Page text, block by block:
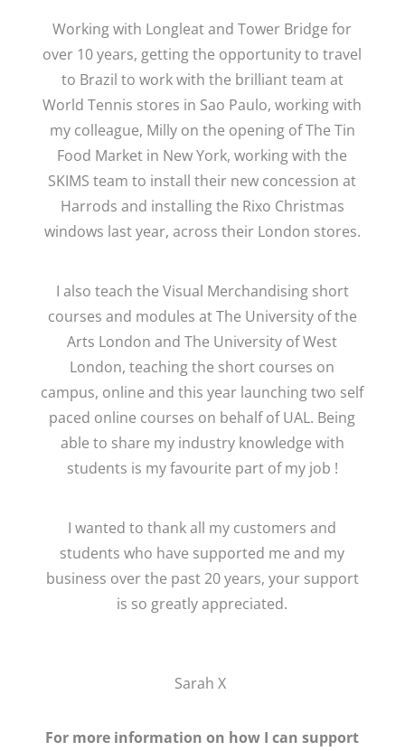
Working with Longleat and Tower Bridge for
over 10 years, getting the opportunity to travel
to Brazil to work with the brilliant team at
World Tennis stores in Sao Paulo, working with
my colleague, Milly on the opening of The Tin
Food Market in New York, working with the
SKIMS team to install their new concession at
Harrods and installing the Rixo Christmas
windows last year, across their London stores.
I also teach the Visual Merchandising short
courses and modules at The University of the
Arts London and The University of West
London, teaching the short courses on
campus, online and this year launching two self
paced online courses on behalf of UAL. Being
able to share my industry knowledge with
students is my favourite part of my job !
I wanted to thank all my customers and
students who have supported me and my
business over the past 20 years, your support
is so greatly appreciated.
Sarah X
For more information on how I can support